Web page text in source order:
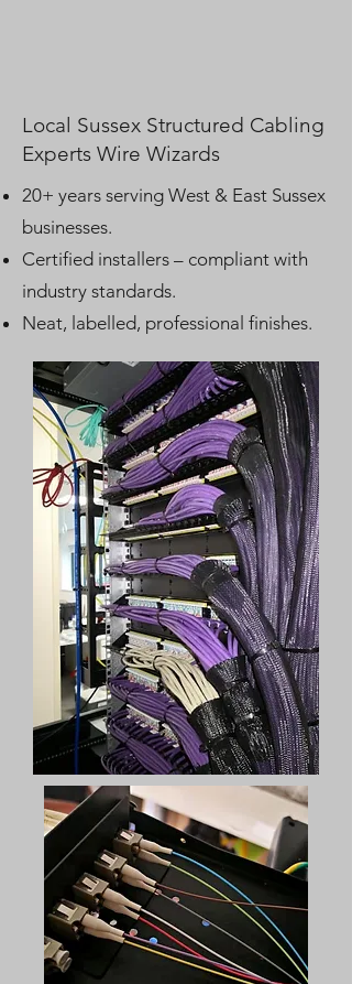
Local Sussex Structured Cabling
Experts Wire Wizards
20+ years serving West & East Sussex
businesses.
Certified installers – compliant with
industry standards.
Neat, labelled, professional finishes.